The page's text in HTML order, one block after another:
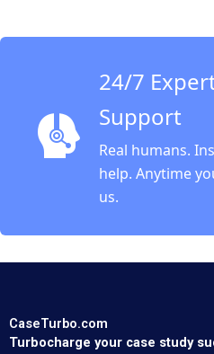
24/7
Support
Real humans.
help. Anytime
us.
CaseTurbo.com
Turbocharge your case study